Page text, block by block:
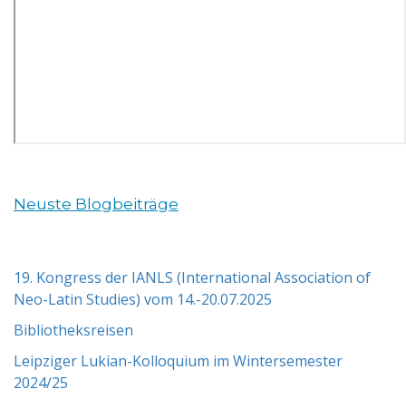
Neuste Blogbeiträge
19. Kongress der IANLS (International Association of
Neo-Latin Studies) vom 14.-20.07.2025
Bibliotheksreisen
Leipziger Lukian-Kolloquium im Wintersemester
2024/25